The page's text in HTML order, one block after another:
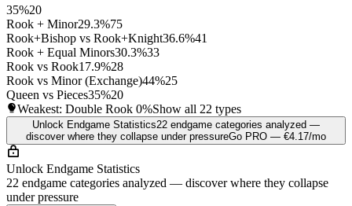
35%20
Rook + Minor29.3%75
Rook+Bishop vs Rook+Knight36.6%41
Rook + Equal Minors30.3%33
Rook vs Rook17.9%28
Rook vs Minor (Exchange)44%25
Queen vs Pieces35%20
Weakest: Double Rook 0%Show all 22 types
Unlock Endgame Statistics22 endgame categories analyzed —
discover where they collapse under pressureGo PRO — €4.17/mo
Unlock Endgame Statistics
22 endgame categories analyzed — discover where they collapse
under pressure